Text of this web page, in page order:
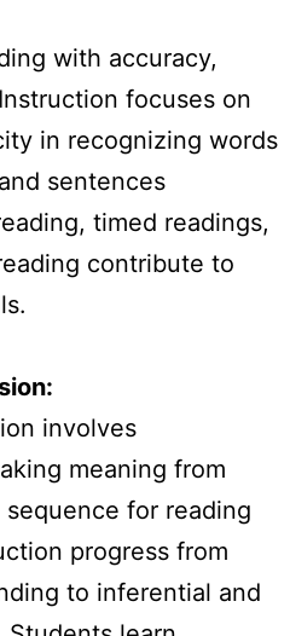
with accuracy,
focuses on
in recognizing words
sentences
timed readings,
contribute to
involves
meaning from
for reading
progress from
to inferential and